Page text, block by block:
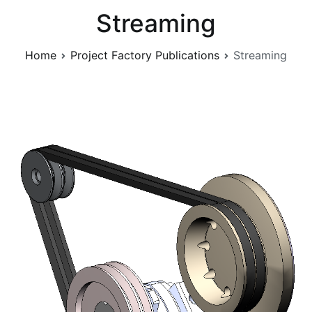
Streaming
Home Project Factory Publications Streaming